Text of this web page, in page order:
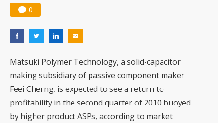
0
Matsuki Polymer Technology, a solid-capacitor
making subsidiary of passive component maker
Feei Cherng, is expected to see a return to
profitability in the second quarter of 2010 buoyed
by higher product ASPs, according to market